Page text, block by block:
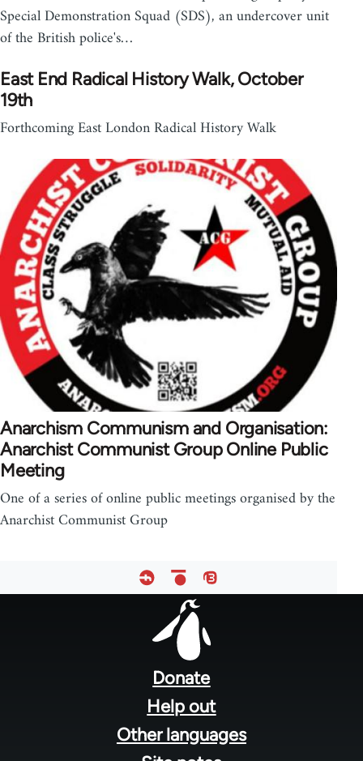
Special Demonstration Squad (SDS), an undercover unit
of the British police's…
East End Radical History Walk​, October
19th
Forthcoming East London Radical History Walk
Anarchism Communism and Organisation:
Anarchist Communist Group Online Public
Meeting
One of a series of online public meetings organised by the
Anarchist Communist Group
Donate
Help out
Other languages